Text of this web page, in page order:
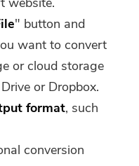
" button and
want to convert
or cloud storage
or Dropbox.
format, such
conversion
be
on Mac.
email
download
If you
address.